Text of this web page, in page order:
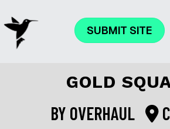
SUBMIT SITE
GOLD
BY OVERHAUL